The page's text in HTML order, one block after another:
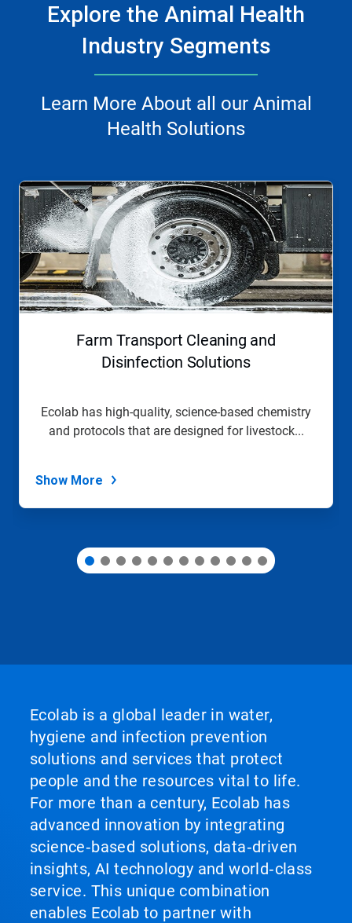
Explore the Animal Health
Industry Segments
Learn More About all our Animal
Health Solutions
This
carousel.
Use
Next
and
Previous
buttons
to
Farm Transport Cleaning and
Disinfection Solutions
Ecolab has high-quality, science-based chemistry
and protocols that are designed for livestock...
Show More
Ecolab is a global leader in water,
hygiene and infection prevention
solutions and services that protect
people and the resources vital to life.
For more than a century, Ecolab has
advanced innovation by integrating
science‑based solutions, data‑driven
insights, AI technology and world‑class
service. This unique combination
enables Ecolab to partner with